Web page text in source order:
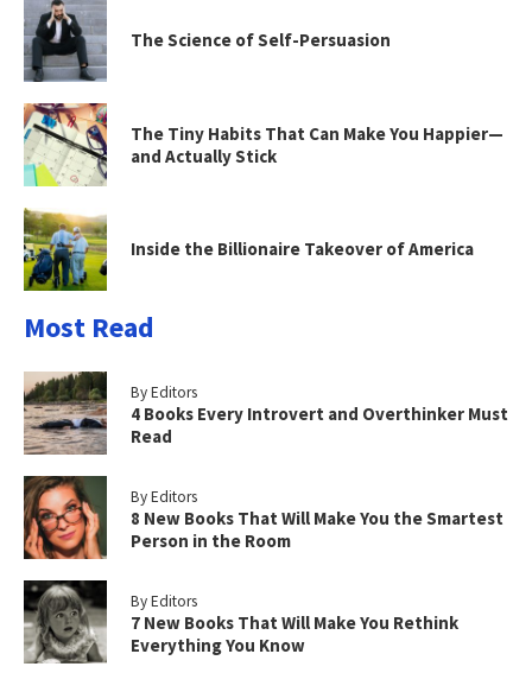
The Science of Self-Persuasion
The Tiny Habits That Can Make You Happier—
and Actually Stick
Inside the Billionaire Takeover of America
Most Read
By Editors
4 Books Every Introvert and Overthinker Must
Read
By Editors
8 New Books That Will Make You the Smartest
Person in the Room
By Editors
7 New Books That Will Make You Rethink
Everything You Know